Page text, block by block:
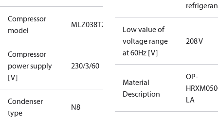
Compressor
model
MLZ038T2A
Compressor
power supply
[V]
230/3/60
Condenser
type
N8
Low value of
voltage range
at 60Hz [V]
208 V
Material
Description
OP-
LA